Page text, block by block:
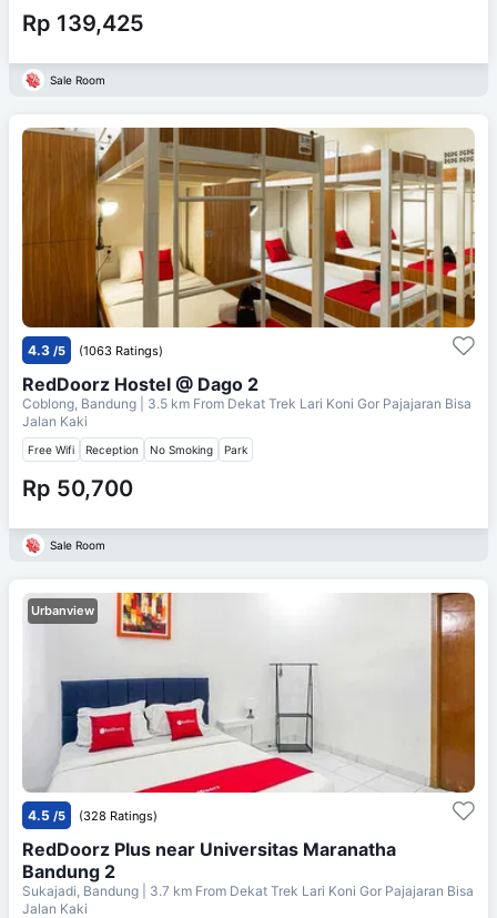
Rp 139,425
Sale Room
4.3 /5 (1063 Ratings)
RedDoorz Hostel @ Dago 2
Coblong, Bandung | 3.5 km From Dekat Trek Lari Koni Gor Pajajaran Bisa
Jalan Kaki
Free Wifi Reception No Smoking Park
Rp 50,700
Sale Room
Urbanview
4.5 /5 (328 Ratings)
RedDoorz Plus near Universitas Maranatha
Bandung 2
Sukajadi, Bandung | 3.7 km From Dekat Trek Lari Koni Gor Pajajaran Bisa
Jalan Kaki